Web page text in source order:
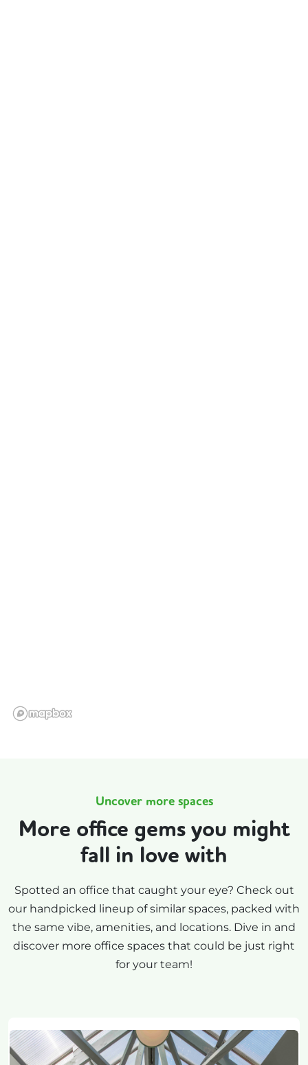
Uncover more spaces
More office gems you might
fall in love with
Spotted an office that caught your eye? Check out
our handpicked lineup of similar spaces, packed with
the same vibe, amenities, and locations. Dive in and
discover more office spaces that could be just right
for your team!